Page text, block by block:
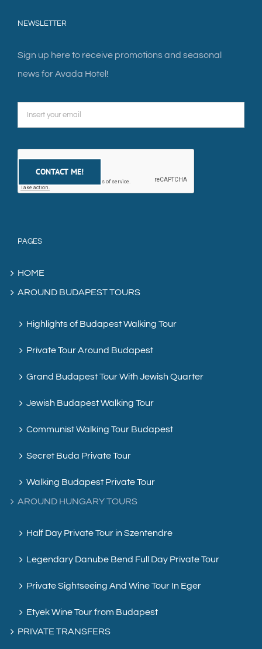
NEWSLETTER
Sign up here to receive promotions and seasonal
news for Avada Hotel!
PAGES
HOME
AROUND BUDAPEST TOURS
Highlights of Budapest Walking Tour
Private Tour Around Budapest
Grand Budapest Tour With Jewish Quarter
Jewish Budapest Walking Tour
Communist Walking Tour Budapest
Secret Buda Private Tour
Walking Budapest Private Tour
AROUND HUNGARY TOURS
Half Day Private Tour in Szentendre
Legendary Danube Bend Full Day Private Tour
Private Sightseeing And Wine Tour In Eger
Etyek Wine Tour from Budapest
PRIVATE TRANSFERS